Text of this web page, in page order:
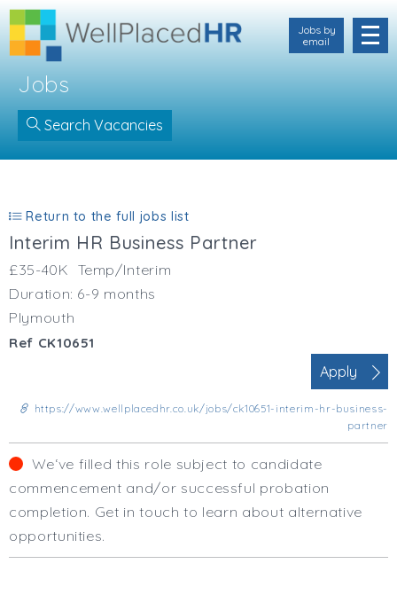
Jobs by
email
Devon
Somerset
Dorset
Business Area
Executive Assistance
Business Management
Administrative Support
Jobs
Search Vacancies
Return to the full jobs list
Interim HR Business Partner
£35-40K Temp/Interim
Duration: 6-9 months
Plymouth
Ref CK10651
Apply
https://www.wellplacedhr.co.uk/jobs/ck10651-interim-hr-business-
partner
We‘ve filled this role subject to candidate
commencement and/or successful probation
completion. Get in touch to learn about alternative
opportunities.